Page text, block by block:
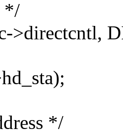
*/
>directcntl,
*/